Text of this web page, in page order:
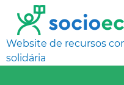
Website de recursos
solidária